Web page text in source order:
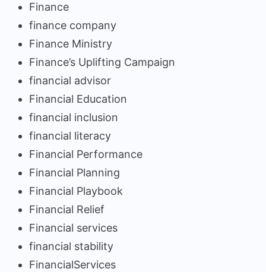
Finance
finance company
Finance Ministry
Finance’s Uplifting Campaign
financial advisor
Financial Education
financial inclusion
financial literacy
Financial Performance
Financial Planning
Financial Playbook
Financial Relief
Financial services
financial stability
FinancialServices